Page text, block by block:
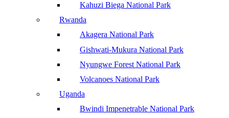
Kahuzi Biega National Park
Rwanda
Akagera National Park
Gishwati-Mukura National Park
Nyungwe Forest National Park
Volcanoes National Park
Uganda
Bwindi Impenetrable National Park